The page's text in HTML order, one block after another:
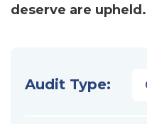
deserve are upheld.
Audit Type: